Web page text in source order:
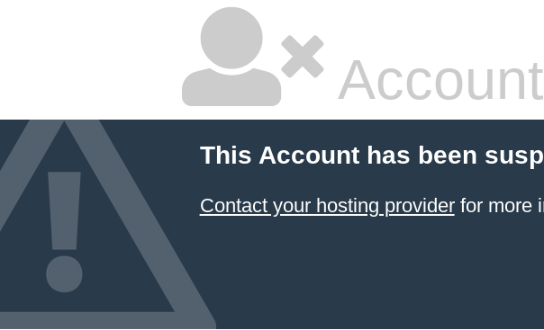
This Account has been
Contact your hosting providerfor more